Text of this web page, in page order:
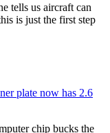
tells us aircraft can
is just the first step
plate now has 2.6
chip bucks the